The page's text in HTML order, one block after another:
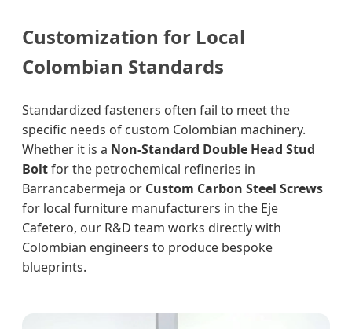
Customization for Local
Colombian Standards
Standardized fasteners often fail to meet the
specific needs of custom Colombian machinery.
Whether it is a Non-Standard Double Head Stud
Boltfor the petrochemical refineries in
Barrancabermeja or Custom Carbon Steel Screws
for local furniture manufacturers in the Eje
Cafetero, our R&D team works directly with
Colombian engineers to produce bespoke
blueprints.